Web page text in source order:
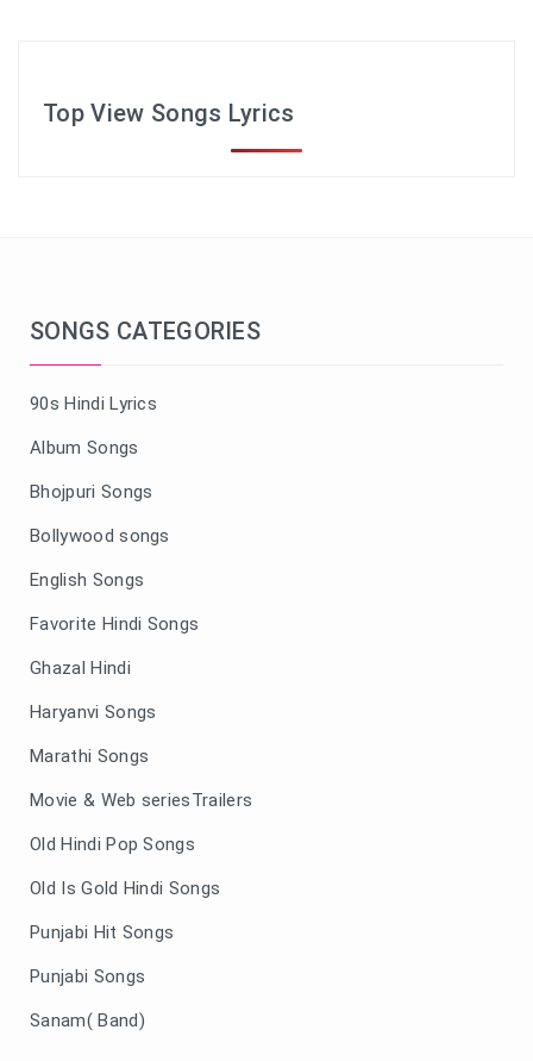
Top View Songs Lyrics
SONGS CATEGORIES
90s Hindi Lyrics
Album Songs
Bhojpuri Songs
Bollywood songs
English Songs
Favorite Hindi Songs
Ghazal Hindi
Haryanvi Songs
Marathi Songs
Movie & Web seriesTrailers
Old Hindi Pop Songs
Old Is Gold Hindi Songs
Punjabi Hit Songs
Punjabi Songs
Sanam( Band)